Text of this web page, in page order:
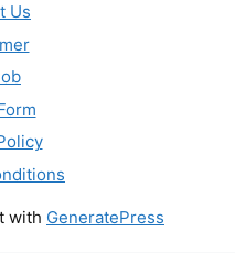
Us
with GeneratePress